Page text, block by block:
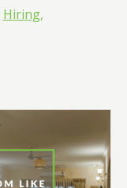
Hiring,